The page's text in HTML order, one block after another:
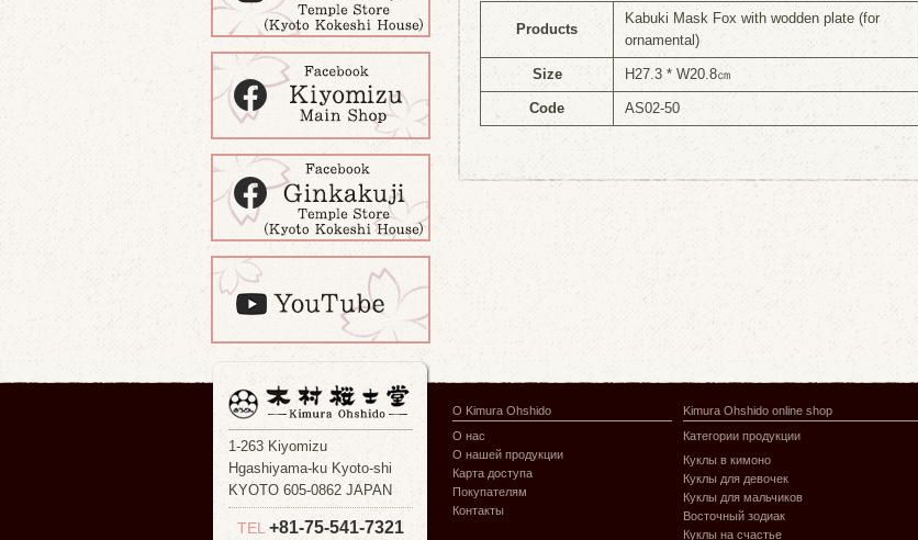
Products
Kabuki Mask Fox with wodden plate (for
ornamental)
Size H27.3 * W20.8㎝
Code AS02-50
1-263 Kiyomizu
Hgashiyama-ku Kyoto-shi
KYOTO 605-0862 JAPAN
TEL +81-75-541-7321
О Kimura Ohshido
О нас
О нашей продукции
Карта доступа
Покупателям
Контакты
Kimura Ohshido online shop
Категории продукции
Куклы в кимоно
Куклы для девочек
Куклы для мальчиков
Восточный зодиак
Куклы на счастье